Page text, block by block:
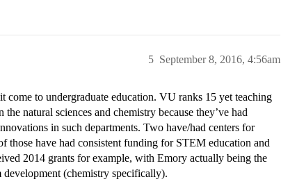
September 8, 2016, 4:56am
5
come to undergraduate education. VU ranks 15 yet teaching
natural sciences and chemistry because they’ve had
in such departments. Two have/had centers for
those have had consistent funding for STEM education and
2014 grants for example, with Emory actually being the
(chemistry specifically).